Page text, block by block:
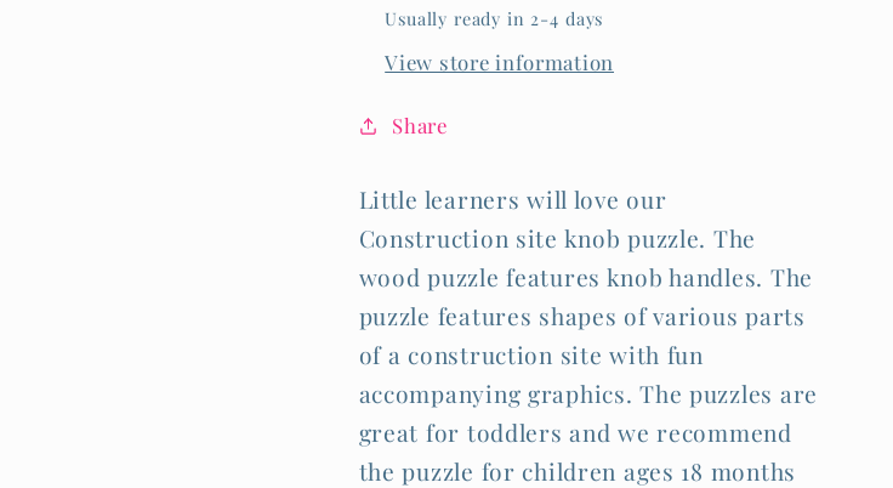
Usually ready in 2-4 days
View store information
Share
Little learners will love our
Construction site knob puzzle. The
wood puzzle features knob handles. The
puzzle features shapes of various parts
of a construction site with fun
accompanying graphics. The puzzles are
great for toddlers and we recommend
the puzzle for children ages 18 months